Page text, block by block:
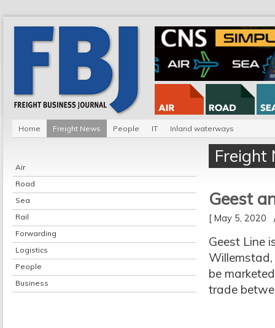
Home Freight News People IT Inland waterways
Air
Road
Sea
Rail
Forwarding
Logistics
People
Business
Freight
Geest
[ May 5,
Geest Line
be
trade